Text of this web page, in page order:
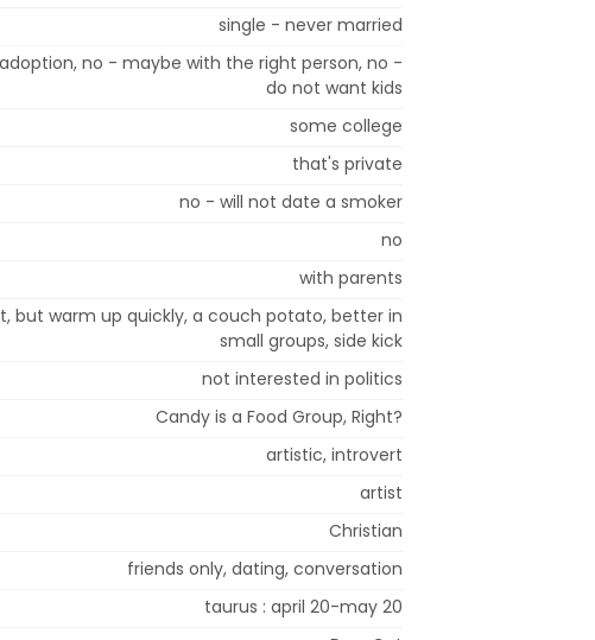
single - never married
no - maybe with the right person, no -
do not want kids
some college
that's private
no - will not date a smoker
no
with parents
but warm up quickly, a couch potato, better in
small groups, side kick
not interested in politics
Candy is a Food Group, Right?
artistic, introvert
artist
Christian
friends only, dating, conversation
taurus : april 20-may 20